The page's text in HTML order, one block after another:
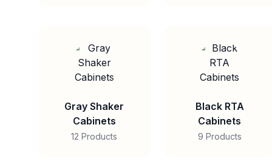
Gray Shaker
Cabinets
12 Products
Black RTA
Cabinets
9 Products